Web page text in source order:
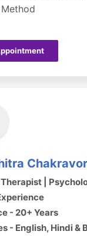
|
- 20+ Years
- English, Hindi &